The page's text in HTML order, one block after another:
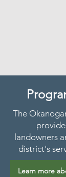
The
landowners
district's
Learn more